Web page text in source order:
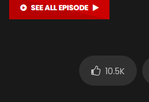
10.5K